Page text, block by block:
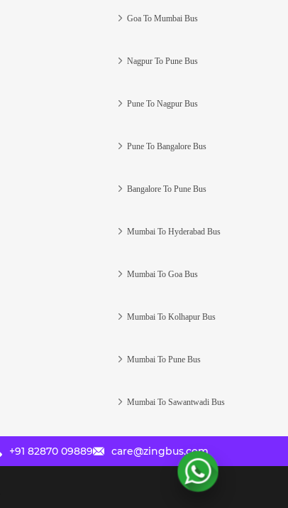
Goa To Mumbai Bus
Nagpur To Pune Bus
Pune To Nagpur Bus
Pune To Bangalore Bus
Bangalore To Pune Bus
Mumbai To Hyderabad Bus
Mumbai To Goa Bus
Mumbai To Kolhapur Bus
Mumbai To Pune Bus
Mumbai To Sawantwadi Bus
+91 82870 09889 care@zingbus.com